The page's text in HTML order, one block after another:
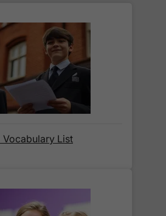
Delivery Information
my order?
working days.
'Do you ship internationally?'
Vocabulary List